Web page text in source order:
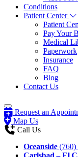
Conditions
Patient Center
Patient
Pay Your
Medical
Paperwork
Insurance
FAQ
Blog
Contact Us
Request an
Map Us
Call Us
Oceanside (760)
Carlsbad – El